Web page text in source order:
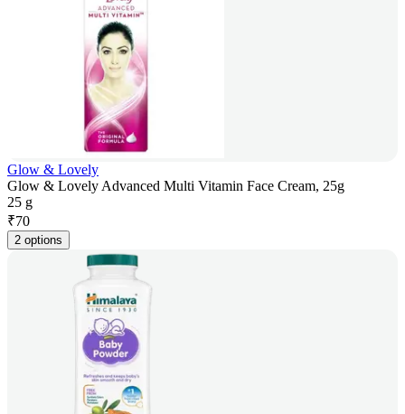
Glow & Lovely
Glow & Lovely Advanced Multi Vitamin Face Cream, 25g
25 g
₹70
2 options